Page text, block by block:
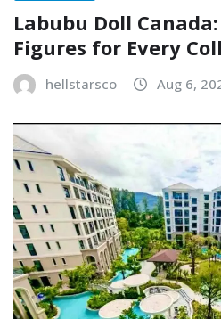
Labubu Doll
Figures for Every
hellstarsco Aug 6,